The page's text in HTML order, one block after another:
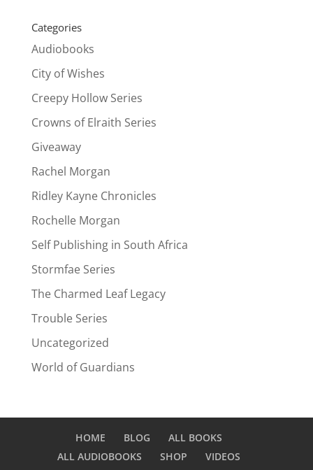
Categories
Audiobooks
City of Wishes
Creepy Hollow Series
Crowns of Elraith Series
Giveaway
Rachel Morgan
Ridley Kayne Chronicles
Rochelle Morgan
Self Publishing in South Africa
Stormfae Series
The Charmed Leaf Legacy
Trouble Series
Uncategorized
World of Guardians
HOME BLOG
ALL BOOKS
ALL AUDIOBOOKS
SHOP
VIDEOS